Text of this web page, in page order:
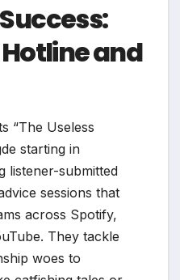
and
“The Useless
starting in
listener-submitted
sessions that
across Spotify,
They tackle
woes to